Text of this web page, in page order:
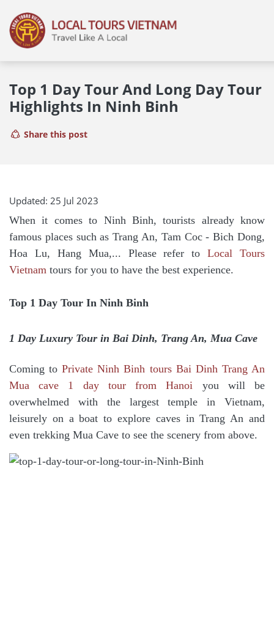
Top 1 Day Tour And Long Day Tour
Highlights In Ninh Binh
Share this post
Updated: 25 Jul 2023
When it comes to Ninh Binh, tourists already know
famous places such as Trang An, Tam Coc - Bich Dong,
Hoa Lu, Hang Mua,... Please refer toLocal Tours
Vietnam tours for you to have the best experience.
Top 1 Day Tour In Ninh Binh
1 Day Luxury Tour in Bai Dinh, Trang An, Mua Cave
Coming toPrivate Ninh Binh tours Bai Dinh Trang An
Mua cave 1 day tour from Hanoi you will be
overwhelmed with the largest temple in Vietnam,
leisurely on a boat to explore caves in Trang An and
even trekking Mua Cave to see the scenery from above.